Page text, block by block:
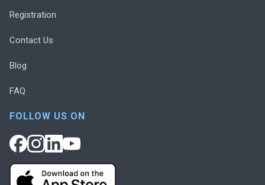
Registration
Contact Us
Blog
FAQ
FOLLOW US ON